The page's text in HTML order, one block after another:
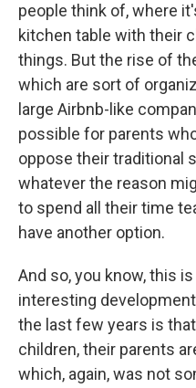
people think of, where
kitchen table with their
things. But the rise of
which are sort of
large Airbnb-like
possible for parents
oppose their traditional
whatever the reason
to spend all their time
have another option.
And so, you know, this
interesting
the last few years is
children, their parents
which, again, was not